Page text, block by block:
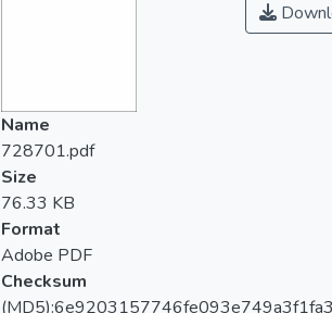
Name
728701.pdf
Size
76.33 KB
Format
Adobe PDF
Checksum